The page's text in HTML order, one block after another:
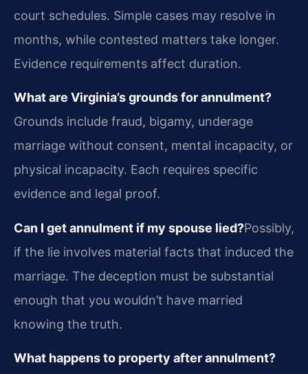
court schedules. Simple cases may resolve in
months, while contested matters take longer.
Evidence requirements affect duration.
What are Virginia’s grounds for annulment?
Grounds include fraud, bigamy, underage
marriage without consent, mental incapacity, or
physical incapacity. Each requires specific
evidence and legal proof.
Can I get annulment if my spouse lied?Possibly,
if the lie involves material facts that induced the
marriage. The deception must be substantial
enough that you wouldn’t have married
knowing the truth.
What happens to property after annulment?